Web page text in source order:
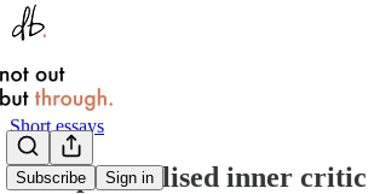
Subscribe Sign in
Short essays
The spiritualised inner critic